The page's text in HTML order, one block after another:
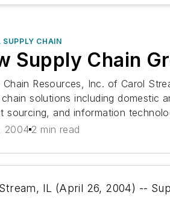
SUPPLY CHAIN
Supply Chain
Chain Resources, Inc. of Carol
solutions including domestic
sourcing, and information
2004 2 min read
IL (April 26, 2004) --